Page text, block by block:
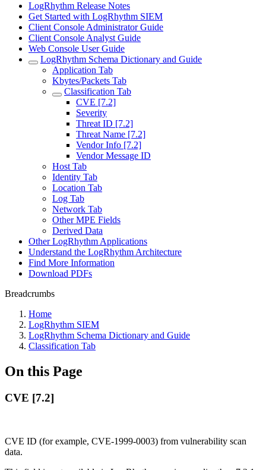
LogRhythm Release Notes
Get Started with LogRhythm SIEM
Client Console Administrator Guide
Client Console Analyst Guide
Web Console User Guide
LogRhythm Schema Dictionary and Guide
Application Tab
Kbytes/Packets Tab
Classification Tab
CVE [7.2]
Severity
Threat ID [7.2]
Threat Name [7.2]
Vendor Info [7.2]
Vendor Message ID
Host Tab
Identity Tab
Location Tab
Log Tab
Network Tab
Other MPE Fields
Derived Data
Other LogRhythm Applications
Understand the LogRhythm Architecture
Find More Information
Download PDFs
Breadcrumbs
Home
LogRhythm SIEM
LogRhythm Schema Dictionary and Guide
Classification Tab
On this Page
CVE [7.2]
CVE ID (for example, CVE-1999-0003) from vulnerability scan
data.